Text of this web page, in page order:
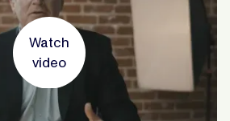
Watch
video